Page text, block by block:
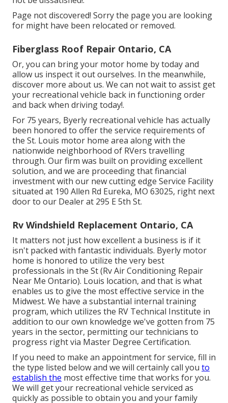
Page not discovered! Sorry the page you are looking
for might have been relocated or removed.
Fiberglass Roof Repair Ontario, CA
Or, you can bring your motor home by today and
allow us inspect it out ourselves. In the meanwhile,
discover more about us. We can not wait to assist get
your recreational vehicle back in functioning order
and back when driving today!.
For 75 years, Byerly recreational vehicle has actually
been honored to offer the service requirements of
the St. Louis motor home area along with the
nationwide neighborhood of RVers travelling
through. Our firm was built on providing excellent
solution, and we are proceeding that financial
investment with our new cutting edge Service Facility
situated at 190 Allen Rd Eureka, MO 63025, right next
door to our Dealer at 295 E 5th St.
Rv Windshield Replacement Ontario, CA
It matters not just how excellent a business is if it
isn't packed with fantastic individuals. Byerly motor
home is honored to utilize the very best
professionals in the St (Rv Air Conditioning Repair
Near Me Ontario). Louis location, and that is what
enables us to give the most effective service in the
Midwest. We have a substantial internal training
program, which utilizes the RV Technical Institute in
addition to our own knowledge we've gotten from 75
years in the sector, permitting our technicians to
progress right via Master Degree Certification.
If you need to make an appointment for service, fill in
the type listed below and we will certainly call you to
establish the most effective time that works for you.
We will get your recreational vehicle serviced as
quickly as possible to obtain you and your family